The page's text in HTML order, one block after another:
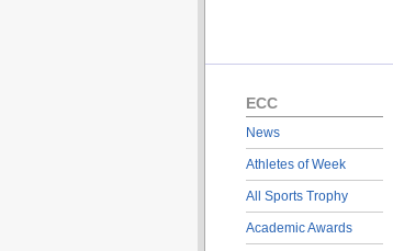
ECC
News
Athletes of Week
All Sports Trophy
Academic Awards